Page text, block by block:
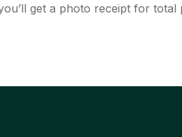
get a photo receipt for total